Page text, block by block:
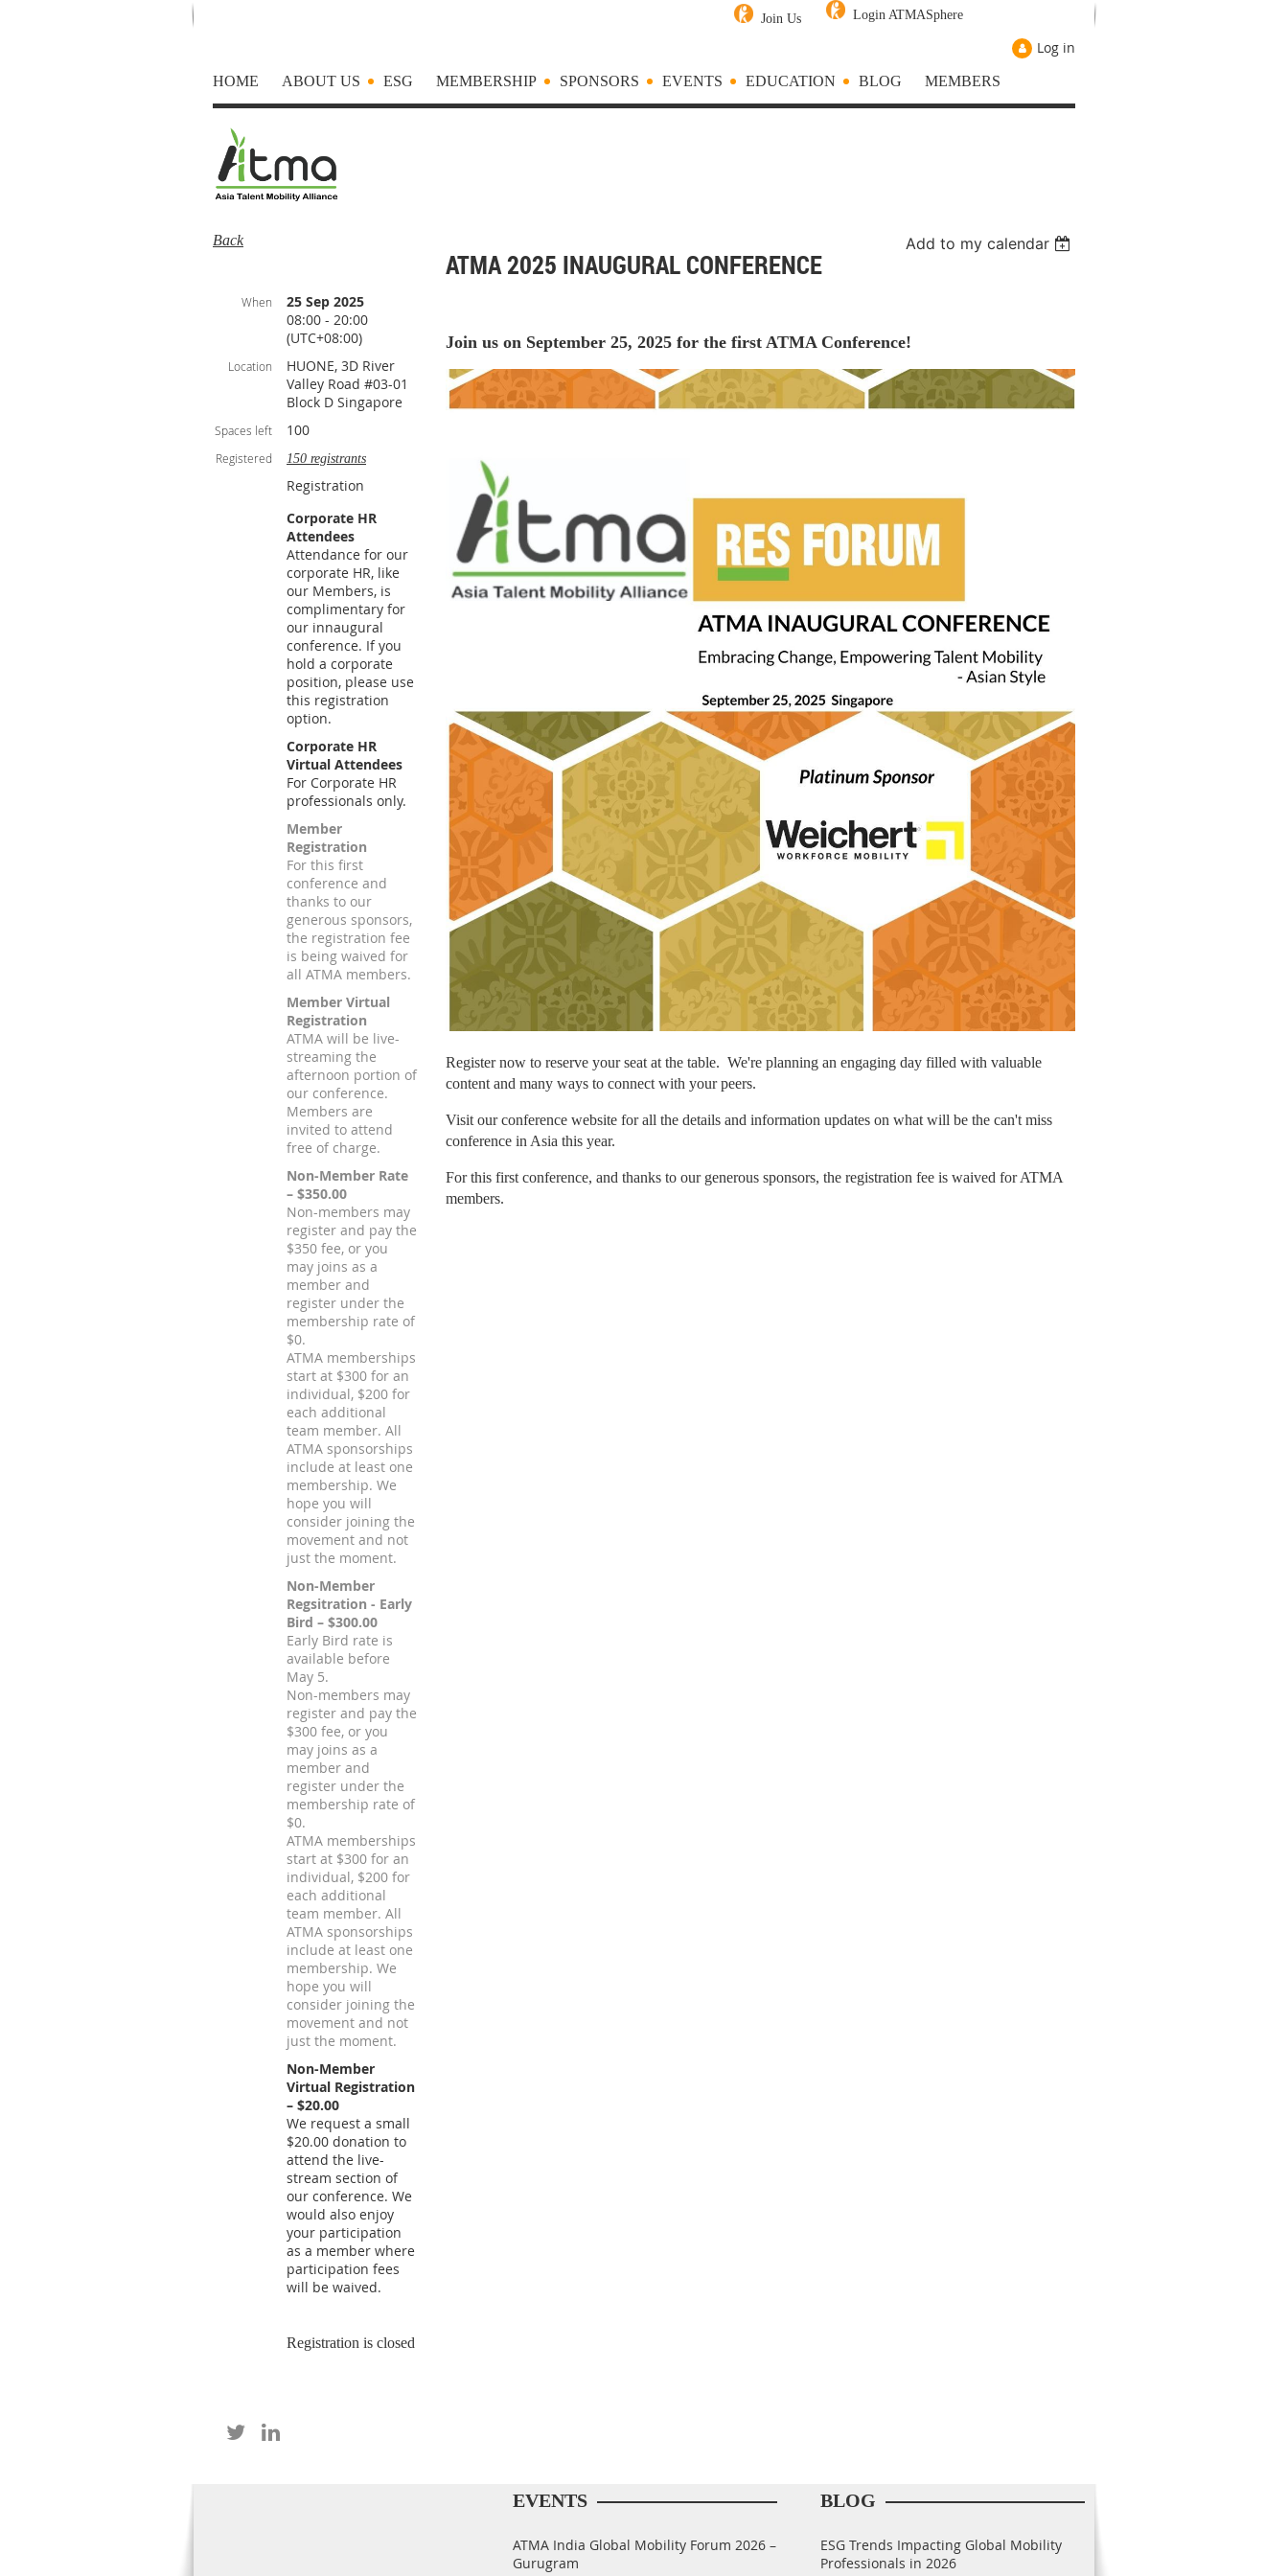
Join Us Login ATMASphere
Log in
HOME ABOUT US ESG MEMBERSHIP SPONSORS EVENTS EDUCATION BLOG MEMBERS
Back Add to my calendar
ATMA 2025 INAUGURAL CONFERENCE
When
25 Sep 2025
08:00 - 20:00
(UTC+08:00)
Location
HUONE, 3D River
Valley Road #03-01
Block D Singapore
Spaces left 100
Registered 150 registrants
Registration
Corporate HR
Attendees
Attendance for our
corporate HR, like
our Members, is
complimentary for
our innaugural
conference. If you
hold a corporate
position, please use
this registration
option.
Corporate HR
Virtual Attendees
For Corporate HR
professionals only.
Member
Registration
For this first
conference and
thanks to our
generous sponsors,
the registration fee
is being waived for
all ATMA members.
Member Virtual
Registration
ATMA will be live-
streaming the
afternoon portion of
our conference.
Members are
invited to attend
free of charge.
Non-Member Rate
– $350.00
Non-members may
register and pay the
$350 fee, or you
may joins as a
member and
register under the
membership rate of
$0.
ATMA memberships
start at $300 for an
individual, $200 for
each additional
team member. All
ATMA sponsorships
include at least one
membership. We
hope you will
consider joining the
movement and not
just the moment.
Non-Member
Regsitration - Early
Bird – $300.00
Early Bird rate is
available before
May 5.
Non-members may
register and pay the
$300 fee, or you
may joins as a
member and
register under the
membership rate of
$0.
ATMA memberships
start at $300 for an
individual, $200 for
each additional
team member. All
ATMA sponsorships
include at least one
membership. We
hope you will
consider joining the
movement and not
just the moment.
Non-Member
Virtual Registration
– $20.00
We request a small
$20.00 donation to
attend the live-
stream section of
our conference. We
would also enjoy
your participation
as a member where
participation fees
will be waived.
Registration is closed
Join us on September 25, 2025 for the first ATMA Conference!
Register now to reserve your seat at the table. We're planning an engaging day filled with valuable
content and many ways to connect with your peers.
Visit our conference website for all the details and information updates on what will be the can't miss
conference in Asia this year.
For this first conference, and thanks to our generous sponsors, the registration fee is waived for ATMA
members.
EVENTS
ATMA India Global Mobility Forum 2026 –
Gurugram
BLOG
ESG Trends Impacting Global Mobility
Professionals in 2026